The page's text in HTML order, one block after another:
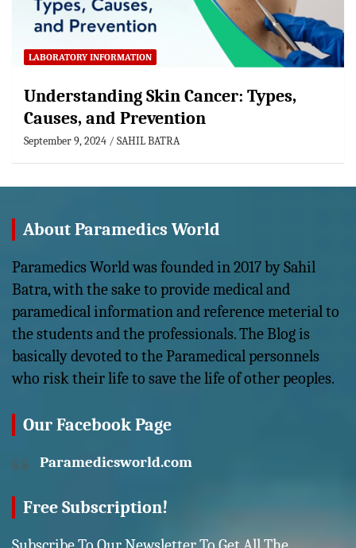
LABORATORY INFORMATION
Understanding Skin Cancer: Types,
Causes, and Prevention
September 9, 2024 SAHIL BATRA
About Paramedics World
Paramedics World was founded in 2017 by Sahil
Batra, with the sake to provide medical and
paramedical information and reference meterial to
the students and the professionals. The Blog is
basically devoted to the Paramedical personnels
who risk their life to save the life of other peoples.
Our Facebook Page
Paramedicsworld.com
Free Subscription!